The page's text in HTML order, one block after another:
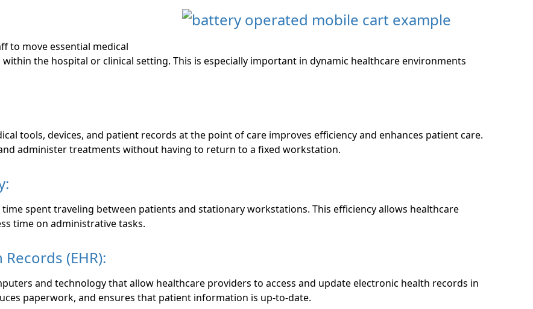
to move essential medical
the hospital or clinical setting. This is especially important in dynamic healthcare environments
tools, devices, and patient records at the point of care improves efficiency and enhances patient care.
administer treatments without having to return to a fixed workstation.
spent traveling between patients and stationary workstations. This efficiency allows healthcare
time on administrative tasks.
(EHR):
and technology that allow healthcare providers to access and update electronic health records in
paperwork, and ensures that patient information is up-to-date.